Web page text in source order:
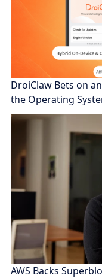
DroiClaw Bets on
the Operating
AWS Backs